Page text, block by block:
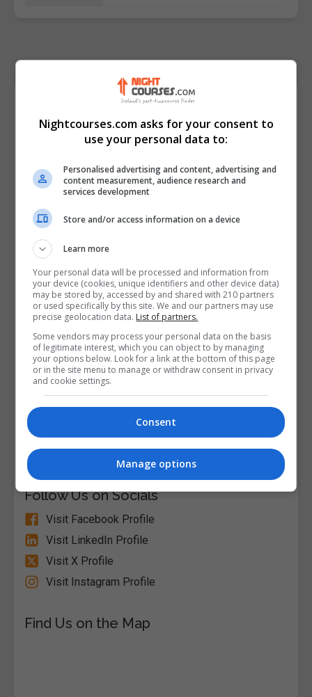
Course Provider
Alison
Follow Us on Socials
Visit Facebook Profile
Visit LinkedIn Profile
Visit X Profile
Visit Instagram Profile
Find Us on the Map
Nightcourses.com asks for your consent to
use your personal data to:
Personalised advertising and content, advertising and
content measurement, audience research and
services development
Store and/or access information on a device
Learn more
Your personal data will be processed and information from
your device (cookies, unique identifiers and other device data)
may be stored by, accessed by and shared with 210 partners
or used specifically by this site. We and our partners may use
precise geolocation data. List of partners.
Some vendors may process your personal data on the basis
of legitimate interest, which you can object to by managing
your options below. Look for a link at the bottom of this page
or in the site menu to manage or withdraw consent in privacy
and cookie settings.
Consent
Manage options